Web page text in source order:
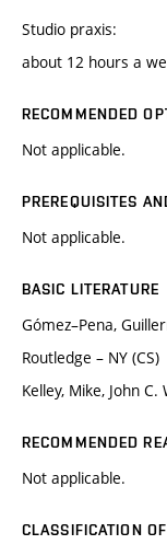
Studio praxis:
about 12 hours a
RECOMMENDED
Not applicable.
PREREQUISITES
Not applicable.
BASIC LITERATURE
Gómez–Pena,
Routledge – NY (CS)
Kelley, Mike, John
RECOMMENDED
Not applicable.
CLASSIFICATION